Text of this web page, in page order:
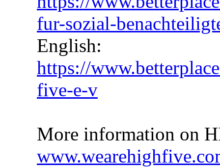
fur-sozial-
English:
https://
five-e-v
More information on